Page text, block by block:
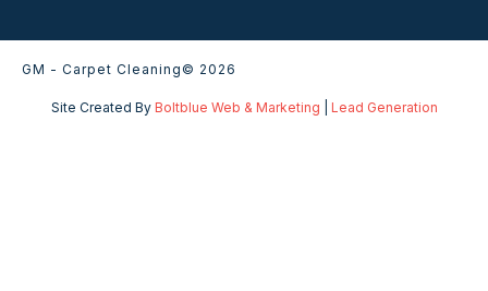
GM - Carpet Cleaning© 2026
Site Created By Boltblue Web & Marketing Lead Generation